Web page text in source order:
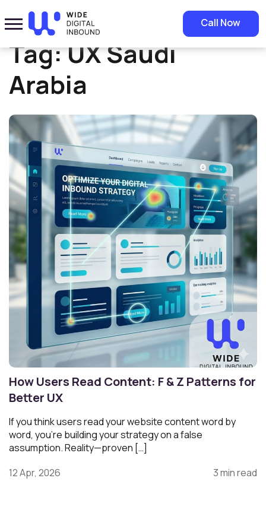
Call Now
Home» UX Saudi Arabia
Tag:UX Saudi
Arabia
How Users Read Content: F & Z Patterns for
Better UX
If you think users read your website content word by
word, you’re building your strategy on a false
assumption. Reality—proven […]
12 Apr, 2026
3 min read